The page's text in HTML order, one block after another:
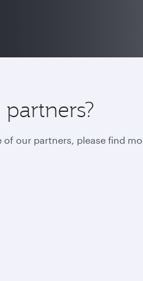
our partners, please find